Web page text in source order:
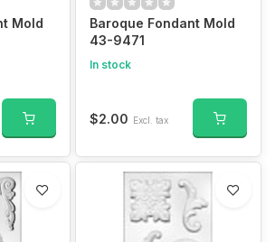
Mold
Baroque Fondant Mold
43-9471
In stock
$2.00 Excl. tax